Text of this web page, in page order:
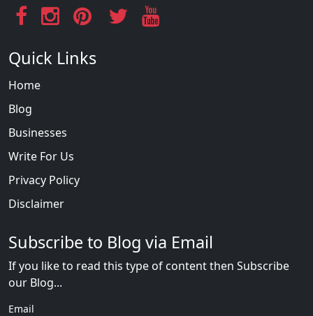
Quick Links
Home
Blog
Businesses
Write For Us
Privacy Policy
Disclaimer
Subscribe to Blog via Email
If you like to read this type of content then Subscribe
our Blog...
Email